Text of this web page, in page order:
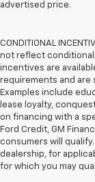
advertised price.
CONDITIONAL
not reflect conditional
incentives are
requirements and are
Examples include
lease loyalty,
on financing with a
Ford Credit, GM
consumers will
dealership, for
for which you may